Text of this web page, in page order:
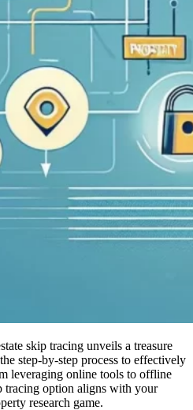
skip tracing unveils a treasure
step-by-step process to effectively
leveraging online tools to offline
tracing option aligns with your
research game.